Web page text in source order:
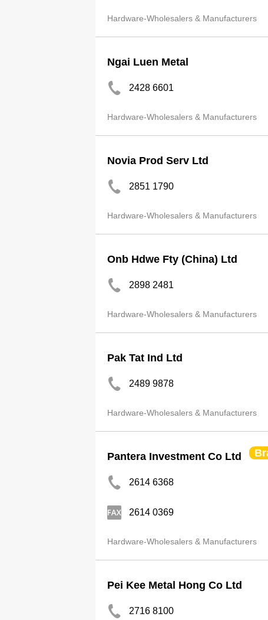
Hardware-Wholesalers & Manufacturers
Ngai Luen Metal
2428 6601
Hardware-Wholesalers & Manufacturers
Novia Prod Serv Ltd
2851 1790
Hardware-Wholesalers & Manufacturers
Onb Hdwe Fty (China) Ltd
2898 2481
Hardware-Wholesalers & Manufacturers
Pak Tat Ind Ltd
2489 9878
Hardware-Wholesalers & Manufacturers
Pantera Investment Co Ltd
2614 6368
2614 0369
Hardware-Wholesalers & Manufacturers
Pei Kee Metal Hong Co Ltd
2716 8100